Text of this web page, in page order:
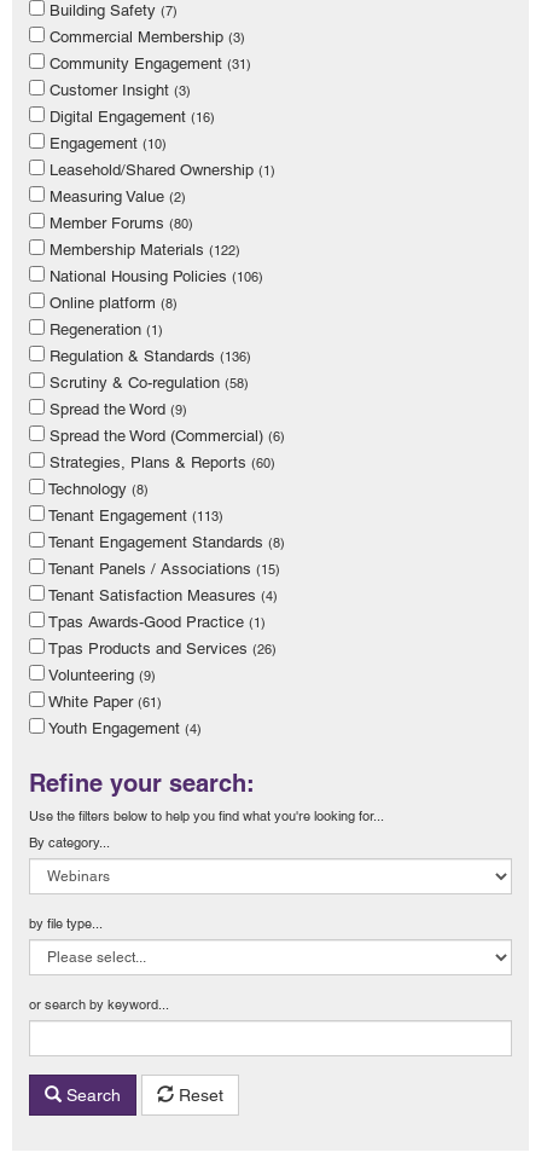
Building Safety (7)
Commercial Membership (3)
Community Engagement (31)
Customer Insight (3)
Digital Engagement (16)
Engagement (10)
Leasehold/Shared Ownership (1)
Measuring Value (2)
Member Forums (80)
Membership Materials (122)
National Housing Policies (106)
Online platform (8)
Regeneration (1)
Regulation & Standards (136)
Scrutiny & Co-regulation (58)
Spread the Word (9)
Spread the Word (Commercial) (6)
Strategies, Plans & Reports (60)
Technology (8)
Tenant Engagement (113)
Tenant Engagement Standards (8)
Tenant Panels / Associations (15)
Tenant Satisfaction Measures (4)
Tpas Awards-Good Practice (1)
Tpas Products and Services (26)
Volunteering (9)
White Paper (61)
Youth Engagement (4)
Refine your search:
Use the filters below to help you find what you're looking for...
By category...
by file type...
or search by keyword...
Search Reset